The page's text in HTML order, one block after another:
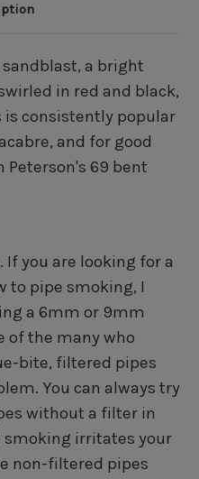
a bright
in red and black,
is consistently popular
and for good
Peterson's 69 bent
you are looking for a
to pipe smoking, I
a 6mm or 9mm
of the many who
bite, filtered pipes
You can always try
without a filter in
smoking irritates your
non-filtered pipes